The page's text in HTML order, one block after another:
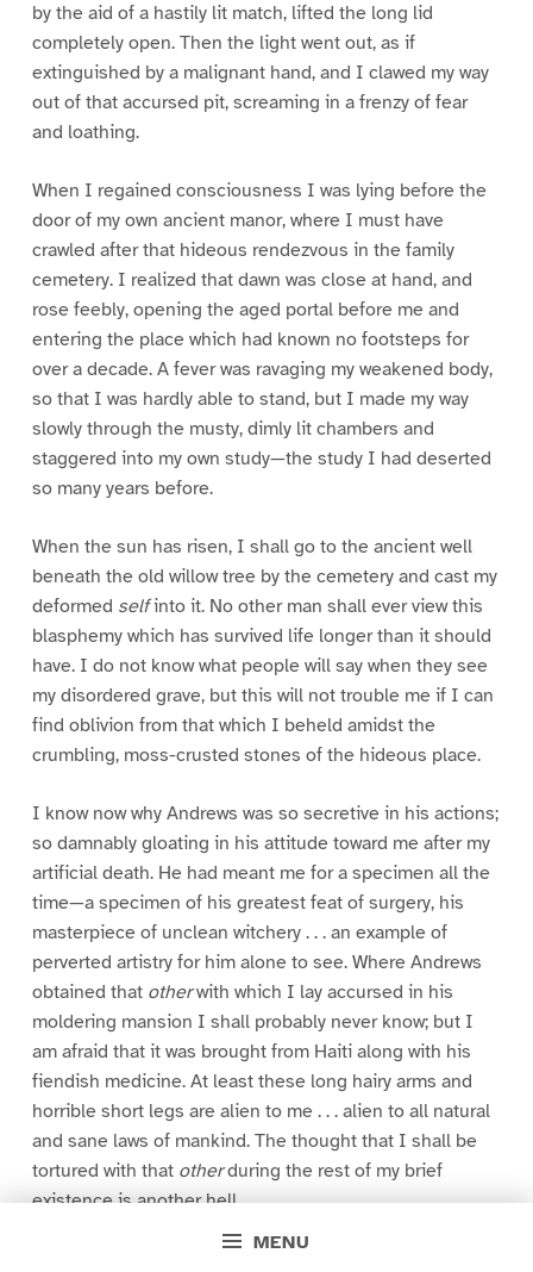
MENU
by the aid of a hastily lit match, lifted the long lid
completely open. Then the light went out, as if
extinguished by a malignant hand, and I clawed my way
out of that accursed pit, screaming in a frenzy of fear
and loathing.
When I regained consciousness I was lying before the
door of my own ancient manor, where I must have
crawled after that hideous rendezvous in the family
cemetery. I realized that dawn was close at hand, and
rose feebly, opening the aged portal before me and
entering the place which had known no footsteps for
over a decade. A fever was ravaging my weakened body,
so that I was hardly able to stand, but I made my way
slowly through the musty, dimly lit chambers and
staggered into my own study—the study I had deserted
so many years before.
When the sun has risen, I shall go to the ancient well
beneath the old willow tree by the cemetery and cast my
deformed selfinto it. No other man shall ever view this
blasphemy which has survived life longer than it should
have. I do not know what people will say when they see
my disordered grave, but this will not trouble me if I can
find oblivion from that which I beheld amidst the
crumbling, moss-crusted stones of the hideous place.
I know now why Andrews was so secretive in his actions;
so damnably gloating in his attitude toward me after my
artificial death. He had meant me for a specimen all the
time—a specimen of his greatest feat of surgery, his
masterpiece of unclean witchery . . . an example of
perverted artistry for him alone to see. Where Andrews
obtained that otherwith which I lay accursed in his
moldering mansion I shall probably never know; but I
am afraid that it was brought from Haiti along with his
fiendish medicine. At least these long hairy arms and
horrible short legs are alien to me . . . alien to all natural
and sane laws of mankind. The thought that I shall be
tortured with that otherduring the rest of my brief
existence is another hell.